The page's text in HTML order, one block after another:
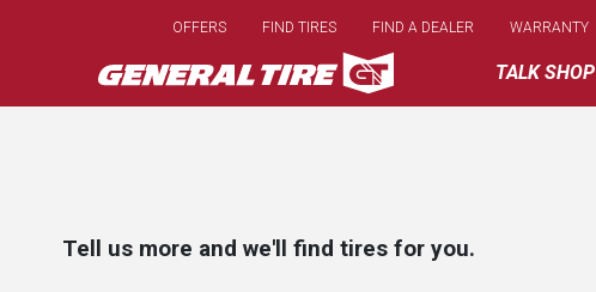
main
content
TALK SHOP
OFFERS FIND TIRES FIND A DEALER WARRANTY
Tell us more and we'll find tires for you.